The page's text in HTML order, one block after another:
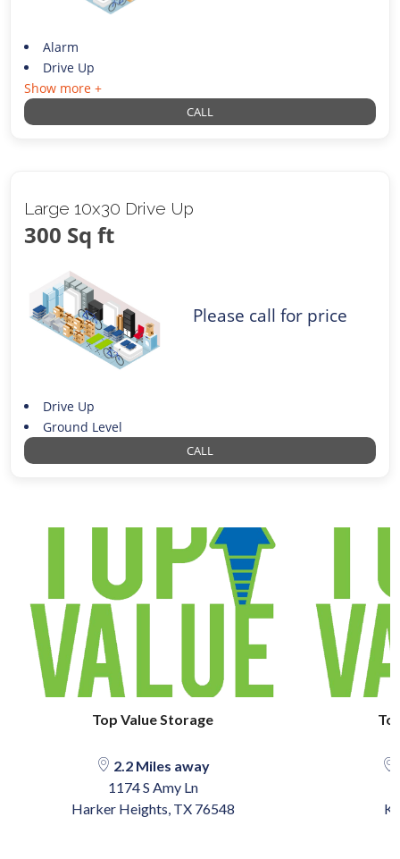
Alarm
Drive Up
Show more +
CALL
Large 10x30 Drive Up
300 Sq ft
Please call for price
Drive Up
Ground Level
CALL
Top Value Storage
2.2 Miles away
1174 S Amy Ln
Harker Heights, TX 76548